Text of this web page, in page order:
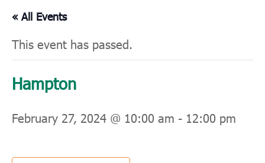
« All Events
This event has passed.
Hampton
February 27, 2024 @ 10:00 am - 12:00 pm